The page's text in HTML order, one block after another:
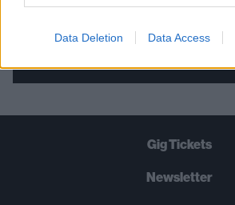
Data Deletion Data Access
Let's go!
Gig Tickets
Newsletter